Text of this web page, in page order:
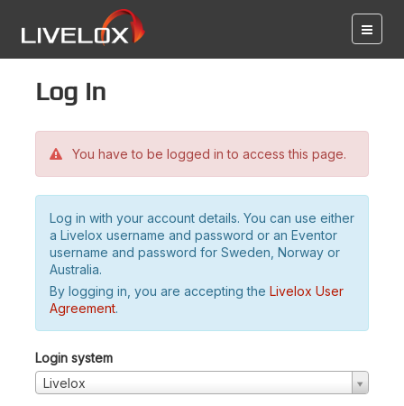
Log in
You have to be logged in to access this page.
Log in with your account details. You can use either
a Livelox username and password or an Eventor
username and password for Sweden, Norway or
Australia.
By logging in, you are accepting the Livelox User
Agreement.
Login system
Livelox